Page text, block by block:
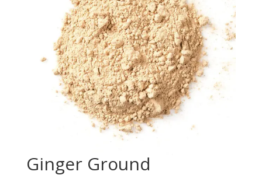
Ginger Ground